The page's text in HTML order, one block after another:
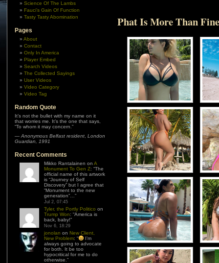
Science Of The Lambs
Fauci’s Gain Of Function
Tasty Tasty Abomination
Pages
About
Contact
Only In America
Player Embed
Search Videos
The Collected Sayings
User Videos
Video Category
Video Tag
Random Quote
It’s not the bullet with my name on it
that worries me. It’s the one that says,
“To whom it may concern.”
— Anonymous Belfast resident London
Guardian, 1991
Recent Comments
Mikko Rantalainen on A
Monument To Gen Z: “The
official name of this artwork
is “Journey of Self
Discovery” but I agree that
“Monument to the new
generation”… ”
Jul 2, 07:45
Tyler, the Portly Politico on
Trump Won: “America is
back, baby!”
Nov 6, 18:29
jonolan on New Client,
New Problem: “
I’m
always going to advocate
for both. It be too
hypocritical for me to do
otherwise. ”
Phat Is More Than Fine